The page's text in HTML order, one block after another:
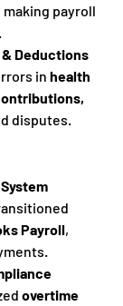
making payroll
Deductions
in health
disputes.
Payroll,
overtime